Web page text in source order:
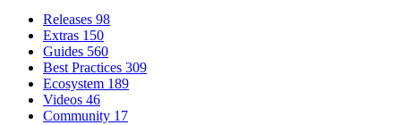
Releases 98
Extras 150
Guides 560
Best Practices 309
Ecosystem 189
Videos 46
Community 17